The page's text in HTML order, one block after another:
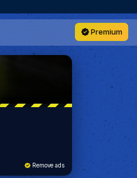
Premium
Remove ads